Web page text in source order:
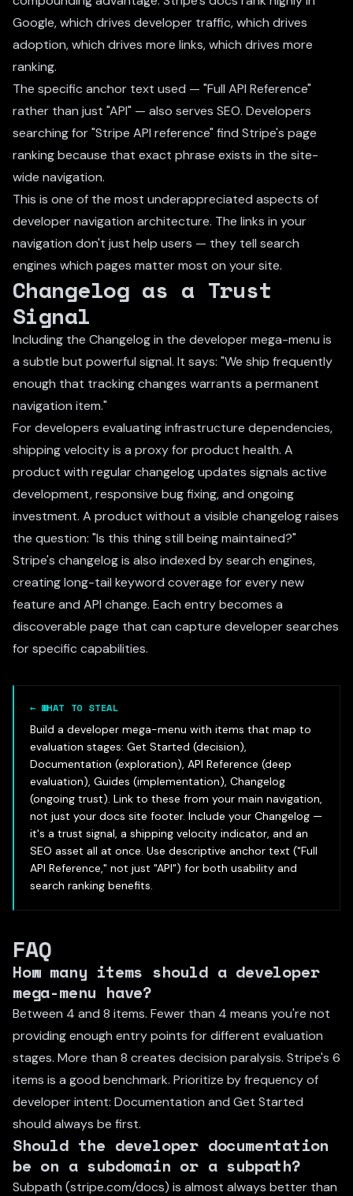
Google, which drives developer traffic, which drives
adoption, which drives more links, which drives more
ranking.
The specific anchor text used — "Full API Reference"
rather than just "API" — also serves SEO. Developers
searching for "Stripe API reference" find Stripe's page
ranking because that exact phrase exists in the site-
wide navigation.
This is one of the most underappreciated aspects of
developer navigation architecture. The links in your
navigation don't just help users — they tell search
engines which pages matter most on your site.
Changelog as a Trust
Signal
Including the Changelog in the developer mega-menu is
a subtle but powerful signal. It says: "We ship frequently
enough that tracking changes warrants a permanent
navigation item."
For developers evaluating infrastructure dependencies,
shipping velocity is a proxy for product health. A
product with regular changelog updates signals active
development, responsive bug fixing, and ongoing
investment. A product without a visible changelog raises
the question: "Is this thing still being maintained?"
Stripe's changelog is also indexed by search engines,
creating long-tail keyword coverage for every new
feature and API change. Each entry becomes a
discoverable page that can capture developer searches
for specific capabilities.
← WHAT TO STEAL
Build a developer mega-menu with items that map to
evaluation stages: Get Started (decision),
Documentation (exploration), API Reference (deep
evaluation), Guides (implementation), Changelog
(ongoing trust). Link to these from your main navigation,
not just your docs site footer. Include your Changelog —
it's a trust signal, a shipping velocity indicator, and an
SEO asset all at once. Use descriptive anchor text ("Full
API Reference," not just "API") for both usability and
search ranking benefits.
FAQ
How many items should a developer
mega-menu have?
Between 4 and 8 items. Fewer than 4 means you're not
providing enough entry points for different evaluation
stages. More than 8 creates decision paralysis. Stripe's 6
items is a good benchmark. Prioritize by frequency of
developer intent: Documentation and Get Started
should always be first.
Should the developer documentation
be on a subdomain or a subpath?
Subpath (stripe.com/docs) is almost always better than